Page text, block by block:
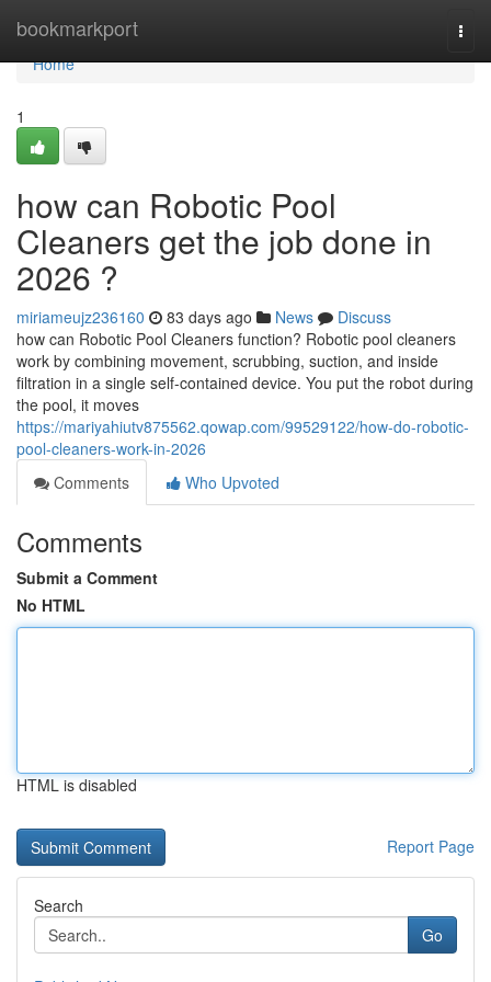
bookmarkport
Home
Home
1
how can Robotic Pool
Cleaners get the job done in
2026 ?
miriameujz236160 83 days ago News
Discuss
how can Robotic Pool Cleaners function? Robotic pool cleaners
work by combining movement, scrubbing, suction, and inside
filtration in a single self-contained device. You put the robot during
the pool, it moves
https://mariyahiutv875562.qowap.com/99529122/how-do-robotic-
pool-cleaners-work-in-2026
Comments
Who Upvoted
Comments
Submit a Comment
No HTML
HTML is disabled
Report Page
Search
Go